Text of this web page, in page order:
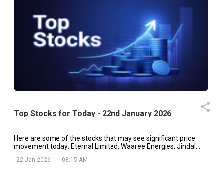
Top Stocks for Today - 22nd January 2026
Here are some of the stocks that may see significant price
movement today: Eternal Limited, Waaree Energies, Jindal
22 Jan 2026 08:15 AM